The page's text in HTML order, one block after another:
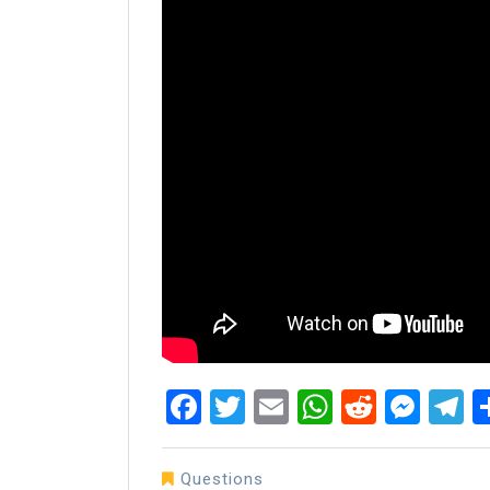
Facebook
Twitter
Email Reddit
Questions